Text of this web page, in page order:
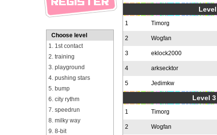
Choose level
1. 1st contact
2. training
3. playground
4. pushing stars
5. bump
6. city rythm
7. speedrun
8. milky way
9. 8-bit
1 Timorg
2 Wogfan
3 eklock2000
4 arksecktor
5 Jedimkw
Level
1 Timorg
2 Wogfan